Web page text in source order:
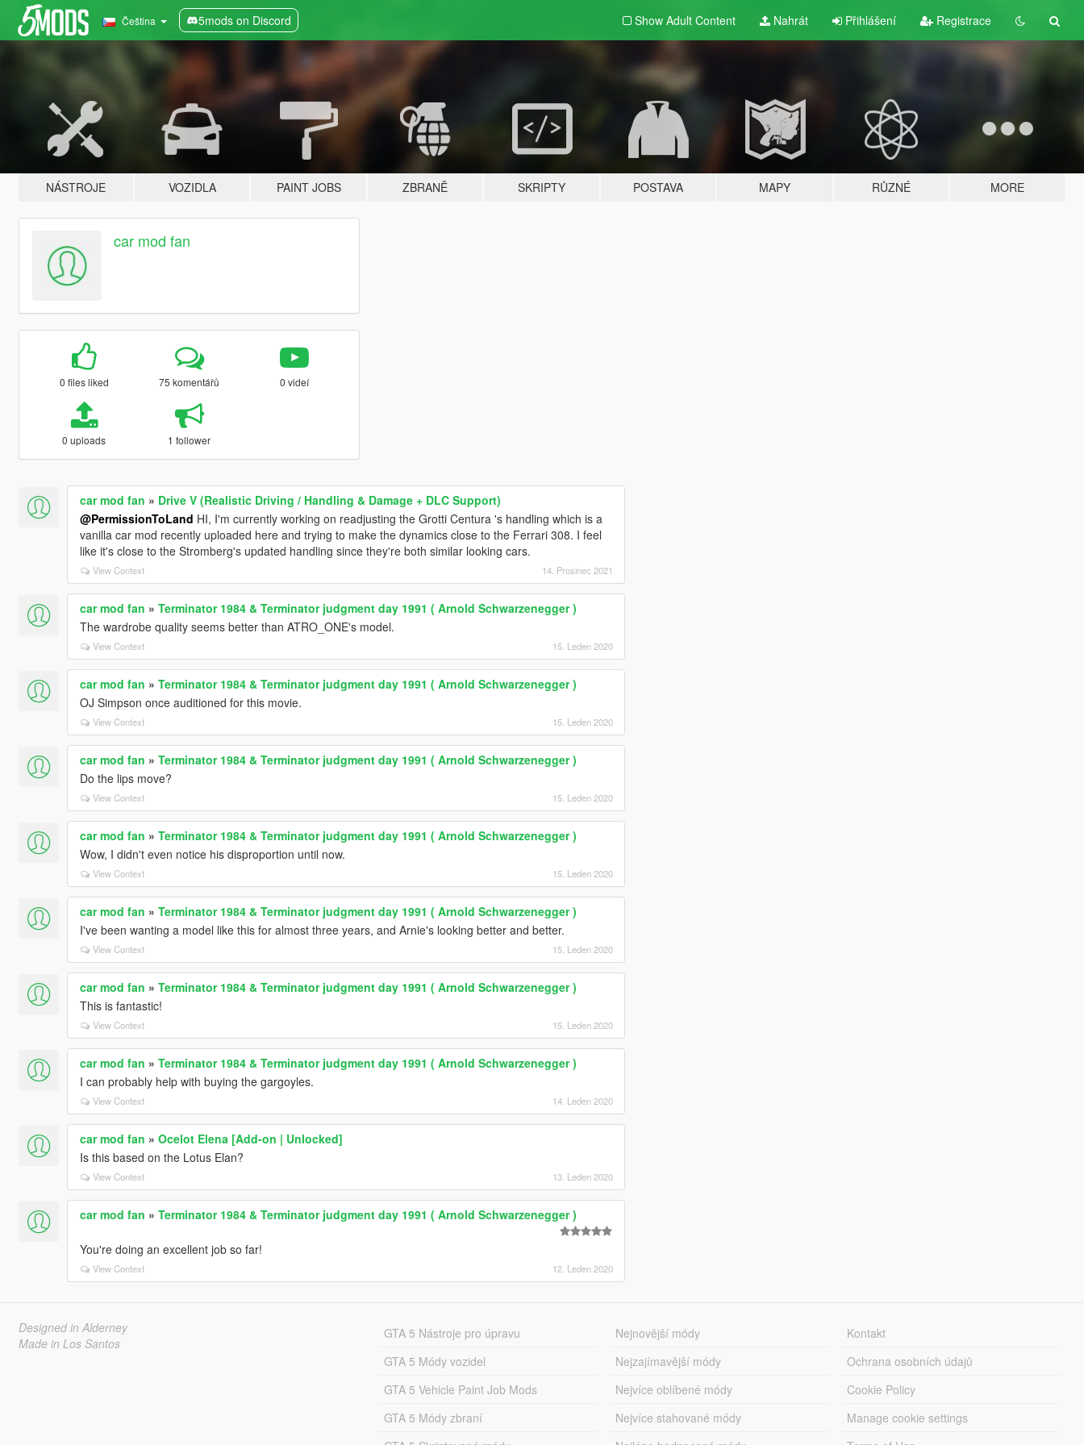
Čeština 5mods on Discord Show Adult Content Nahrát Přihlášení Registrace
NÁSTROJE VOZIDLA PAINT JOBS ZBRANĚ SKRIPTY POSTAVA MAPY RŮZNÉ MORE
car mod fan
0 files liked 75 komentářů 0 videí
0 uploads 1 follower
car mod fan » Drive V (Realistic Driving / Handling & Damage + DLC Support)
@PermissionToLand HI, I'm currently working on readjusting the Grotti Centura 's handling which is a
vanilla car mod recently uploaded here and trying to make the dynamics close to the Ferrari 308. I feel
like it's close to the Stromberg's updated handling since they're both similar looking cars.
View Context 14. Prosinec 2021
car mod fan » Terminator 1984 & Terminator judgment day 1991 ( Arnold Schwarzenegger )
The wardrobe quality seems better than ATRO_ONE's model.
View Context 15. Leden 2020
car mod fan » Terminator 1984 & Terminator judgment day 1991 ( Arnold Schwarzenegger )
OJ Simpson once auditioned for this movie.
View Context 15. Leden 2020
car mod fan » Terminator 1984 & Terminator judgment day 1991 ( Arnold Schwarzenegger )
Do the lips move?
View Context 15. Leden 2020
car mod fan » Terminator 1984 & Terminator judgment day 1991 ( Arnold Schwarzenegger )
Wow, I didn't even notice his disproportion until now.
View Context 15. Leden 2020
car mod fan » Terminator 1984 & Terminator judgment day 1991 ( Arnold Schwarzenegger )
I've been wanting a model like this for almost three years, and Arnie's looking better and better.
View Context 15. Leden 2020
car mod fan » Terminator 1984 & Terminator judgment day 1991 ( Arnold Schwarzenegger )
This is fantastic!
View Context 15. Leden 2020
car mod fan » Terminator 1984 & Terminator judgment day 1991 ( Arnold Schwarzenegger )
I can probably help with buying the gargoyles.
View Context 14. Leden 2020
car mod fan » Ocelot Elena [Add-on | Unlocked]
Is this based on the Lotus Elan?
View Context 13. Leden 2020
car mod fan » Terminator 1984 & Terminator judgment day 1991 ( Arnold Schwarzenegger )
You're doing an excellent job so far!
View Context 12. Leden 2020
Designed in Alderney
Made in Los Santos
GTA 5 Nástroje pro úpravu
GTA 5 Módy vozidel
GTA 5 Vehicle Paint Job Mods
GTA 5 Módy zbraní
Nejnovější módy
Nejzajímavější módy
Nejvíce oblíbené módy
Nejvíce stahované módy
Kontakt
Ochrana osobních údajů
Cookie Policy
Manage cookie settings